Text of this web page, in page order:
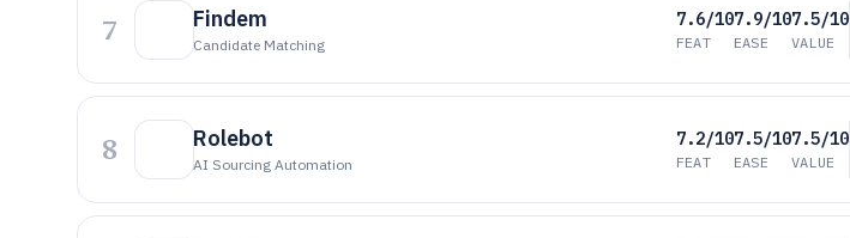
7 Findem
Candidate Matching
7.6/10
FEAT
7.9/10
EASE
7.5/10
VALUE
8 Rolebot
AI Sourcing Automation
7.2/10
FEAT
7.5/10
EASE
7.5/10
VALUE